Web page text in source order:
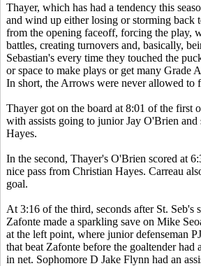
Thayer, which has had a tendency this
and wind up either losing or storming back
from the opening faceoff, forcing the play,
battles, creating turnovers and, basically,
Sebastian's every time they touched the
or space to make plays or get many Grade
In short, the Arrows were never allowed to
Thayer got on the board at 8:01 of the first
with assists going to junior Jay O'Brien and
Hayes.
In the second, Thayer's O'Brien scored at
nice pass from Christian Hayes. Carreau
goal.
At 3:16 of the third, seconds after St. Seb's
Zafonte made a sparkling save on Mike
at the left point, where junior defenseman
that beat Zafonte before the goaltender had
in net. Sophomore D Jake Flynn had an